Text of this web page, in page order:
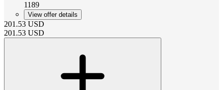
1189
View offer details
201.53 USD
201.53 USD